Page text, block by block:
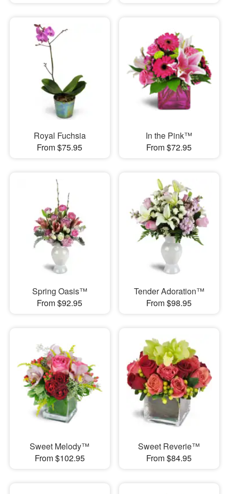
Royal Fuchsia
From $75.95
In the Pink™
From $72.95
Spring Oasis™
From $92.95
Tender Adoration™
From $98.95
Sweet Melody™
From $102.95
Sweet Reverie™
From $84.95